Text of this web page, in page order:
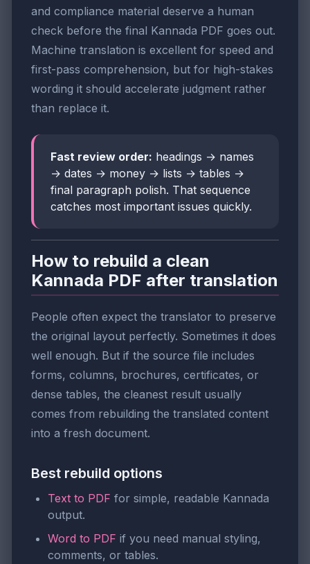
and compliance material deserve a human
check before the final Kannada PDF goes out.
Machine translation is excellent for speed and
first-pass comprehension, but for high-stakes
wording it should accelerate judgment rather
than replace it.
Fast review order: headings → names
→ dates → money → lists → tables →
final paragraph polish. That sequence
catches most important issues quickly.
How to rebuild a clean
Kannada PDF after translation
People often expect the translator to preserve
the original layout perfectly. Sometimes it does
well enough. But if the source file includes
forms, columns, brochures, certificates, or
dense tables, the cleanest result usually
comes from rebuilding the translated content
into a fresh document.
Best rebuild options
Text to PDF for simple, readable Kannada
output.
Word to PDF if you need manual styling,
comments, or tables.